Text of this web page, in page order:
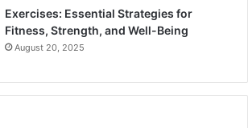
Exercises: Essential Strategies for
Fitness, Strength, and Well-Being
August 20, 2025